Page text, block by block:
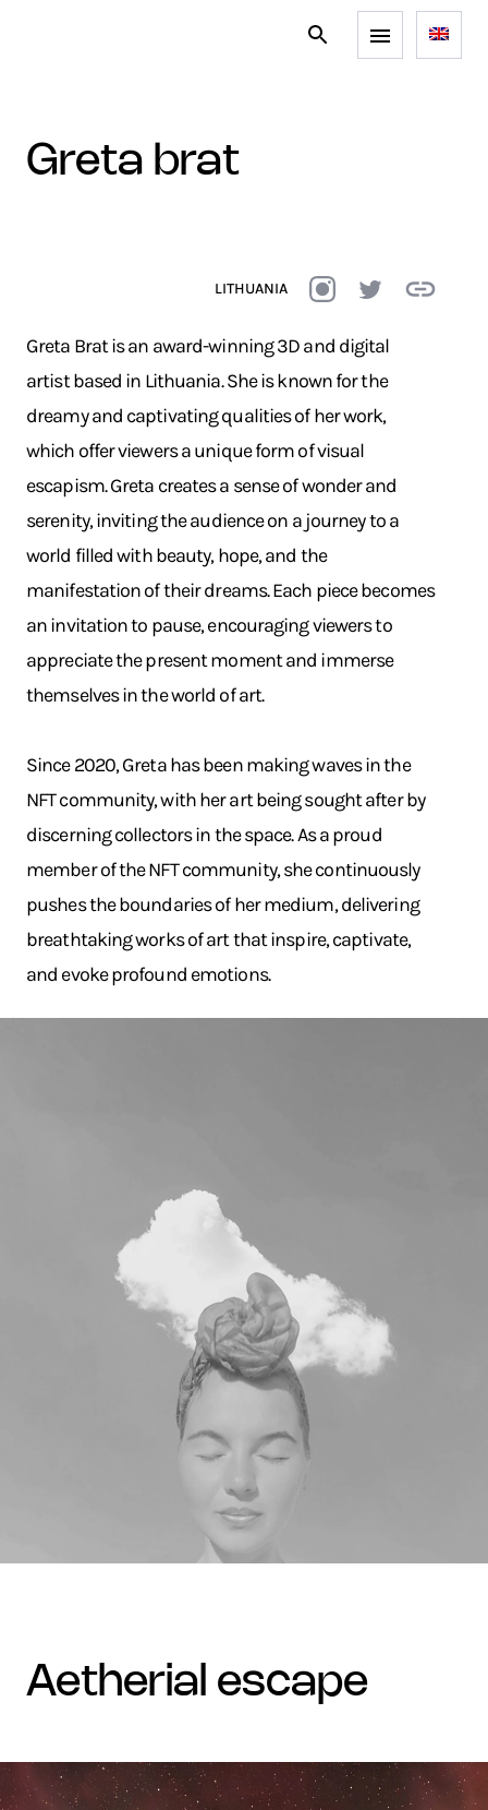
greta brat
LITHUANIA
Greta Brat is an award-winning 3D and digital
artist based in Lithuania. She is known for the
dreamy and captivating qualities of her work,
which offer viewers a unique form of visual
escapism. Greta creates a sense of wonder and
serenity, inviting the audience on a journey to a
world filled with beauty, hope, and the
manifestation of their dreams. Each piece becomes
an invitation to pause, encouraging viewers to
appreciate the present moment and immerse
themselves in the world of art.
Since 2020, Greta has been making waves in the
NFT community, with her art being sought after by
discerning collectors in the space. As a proud
member of the NFT community, she continuously
pushes the boundaries of her medium, delivering
breathtaking works of art that inspire, captivate,
and evoke profound emotions.
aetherial escape